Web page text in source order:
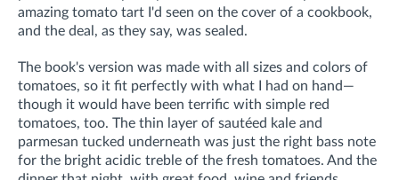
amazing tomato tart I'd seen on the cover of a cookbook,
and the deal, as they say, was sealed.
The book's version was made with all sizes and colors of
tomatoes, so it fit perfectly with what I had on hand—
though it would have been terrific with simple red
tomatoes, too. The thin layer of sautéed kale and
parmesan tucked underneath was just the right bass note
for the bright acidic treble of the fresh tomatoes. And the